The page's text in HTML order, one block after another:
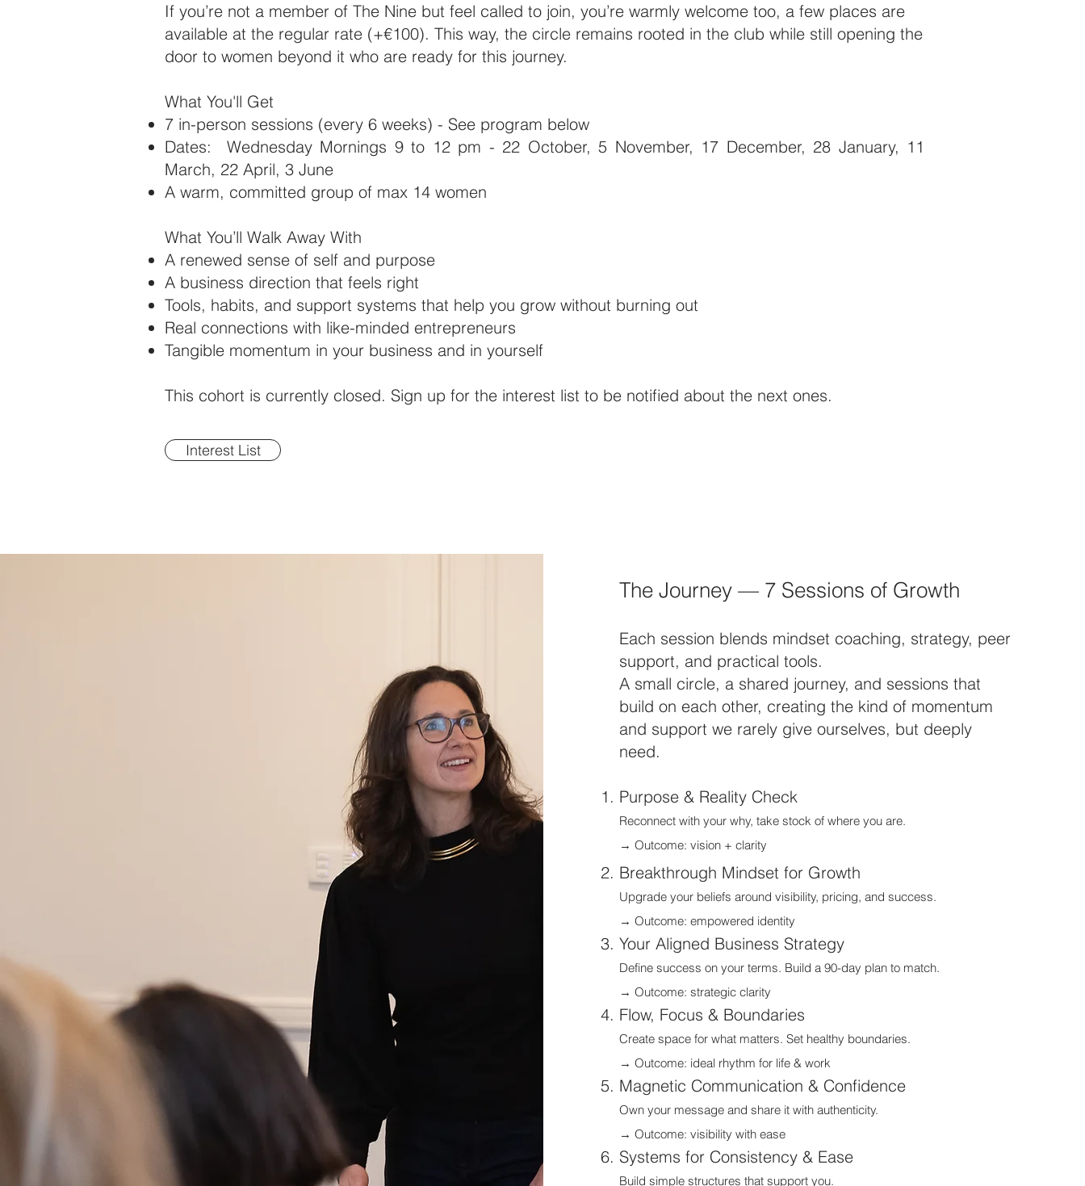
If you’re not a member of The Nine but feel called to join, you’re warmly welcome too, a few places are
available at the regular rate (+€100). This way, the circle remains rooted in the club while still opening the
door to women beyond it who are ready for this journey.
What You'll Get
7 in-person sessions (every 6 weeks) - See program below
Dates: Wednesday Mornings 9 to 12 pm - 22 October, 5 November, 17 December, 28 January, 11
March, 22 April, 3 June
A warm, committed group of max 14 women
What You’ll Walk Away With
A renewed sense of self and purpose
A business direction that feels right
Tools, habits, and support systems that help you grow without burning out
Real connections with like-minded entrepreneurs
Tangible momentum in your business and in yourself
This cohort is currently closed. Sign up for the interest list to be notified about the next ones.
Interest List
The Journey — 7 Sessions of Growth
Each session blends mindset coaching, strategy, peer
support, and practical tools.
A small circle, a shared journey, and sessions that
build on each other, creating the kind of momentum
and support we rarely give ourselves, but deeply
need.
Purpose & Reality Check
Reconnect with your why, take stock of where you are.
→ Outcome: vision + clarity
Breakthrough Mindset for Growth
Upgrade your beliefs around visibility, pricing, and success.
→ Outcome: empowered identity
Your Aligned Business Strategy
Define success on your terms. Build a 90-day plan to match.
→ Outcome: strategic clarity
Flow, Focus & Boundaries
Create space for what matters. Set healthy boundaries.
→ Outcome: ideal rhythm for life & work
Magnetic Communication & Confidence
Own your message and share it with authenticity.
→ Outcome: visibility with ease
Systems for Consistency & Ease
Build simple structures that support you.